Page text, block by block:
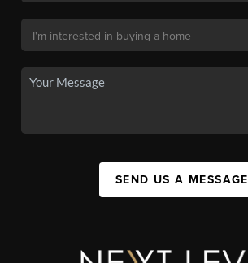
SEND US A MESSAGE